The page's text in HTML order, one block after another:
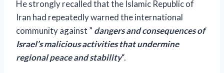
He strongly recalled that the Islamic Republic of
Iran had repeatedly warned the international
community against ” dangers and consequences of
Israel’s malicious activities that undermine
regional peace and stability“.